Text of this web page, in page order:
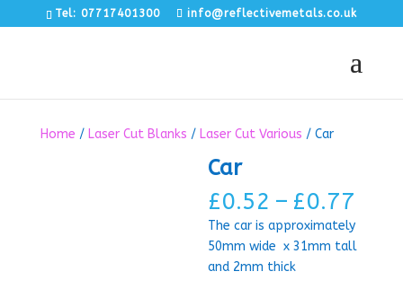
Tel: 07717401300 info@reflectivemetals.co.uk
Home / Laser Cut Blanks / Laser Cut Various / Car
Car
£0.52 – £0.77
The car is approximately
50mm wide x 31mm tall
and 2mm thick